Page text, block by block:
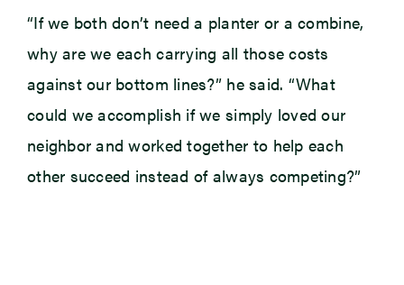
“If we both don’t need a planter or a combine,
why are we each carrying all those costs
against our bottom lines?” he said. “What
could we accomplish if we simply loved our
neighbor and worked together to help each
other succeed instead of always competing?”